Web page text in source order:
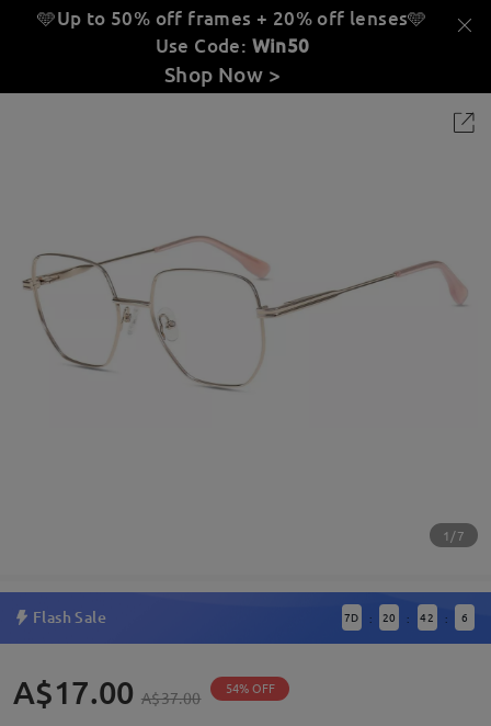
🩵Up to 50% off frames + 20% off lenses🩵
Use Code: Win50
Shop Now >
1/7
Flash Sale 7D : 20 : 42 : 6
A$17.00 A$37.00 54% OFF